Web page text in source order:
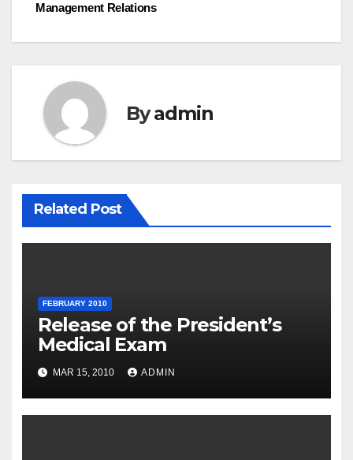
Management Relations
Byadmin
Related Post
FEBRUARY 2010
Release of the President’s
Medical Exam
MAR 15, 2010 ADMIN